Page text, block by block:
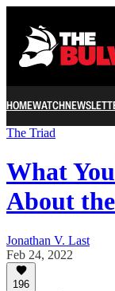
HOMEWATCH
The Triad
What
About
Jonathan V. Last
Feb 24, 2022
196